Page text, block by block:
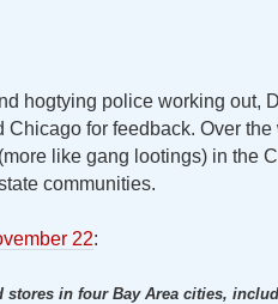
hogtying police working out,
Chicago for feedback. Over
like gang lootings) in the
communities.
22:
stores in four Bay Area cities,